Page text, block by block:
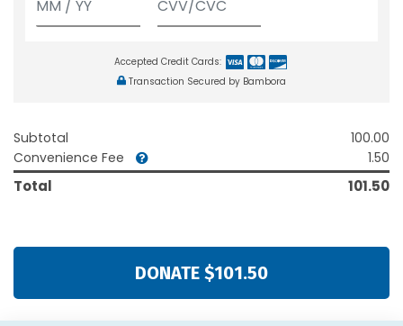
Accepted Credit Cards:
Transaction Secured by Bambora
Subtotal
100.00
Convenience Fee
1.50
Total 101.50
DONATE $101.50